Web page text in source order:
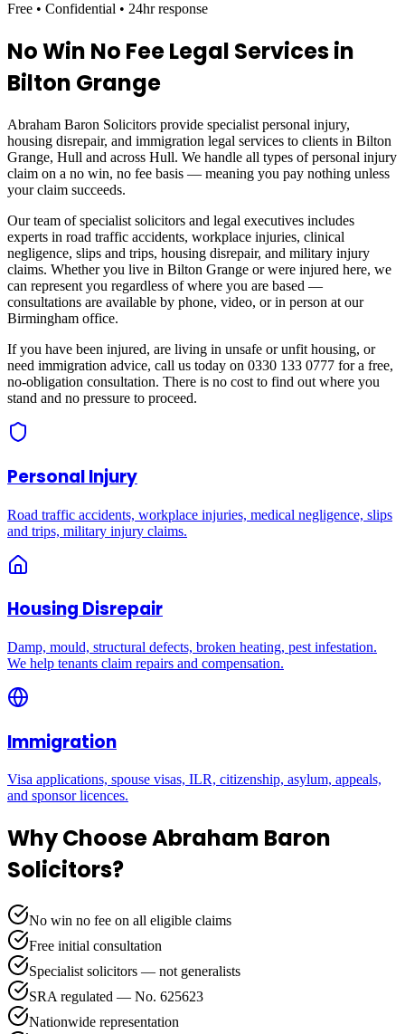
Free • Confidential • 24hr response
No Win No Fee Legal Services in
Bilton Grange
Abraham Baron Solicitors provide specialist personal injury,
housing disrepair, and immigration legal services to clients in Bilton
Grange, Hull and across Hull. We handle all types of personal injury
claim on a no win, no fee basis — meaning you pay nothing unless
your claim succeeds.
Our team of specialist solicitors and legal executives includes
experts in road traffic accidents, workplace injuries, clinical
negligence, slips and trips, housing disrepair, and military injury
claims. Whether you live in Bilton Grange or were injured here, we
can represent you regardless of where you are based —
consultations are available by phone, video, or in person at our
Birmingham office.
If you have been injured, are living in unsafe or unfit housing, or
need immigration advice, call us today on 0330 133 0777 for a free,
no-obligation consultation. There is no cost to find out where you
stand and no pressure to proceed.
Personal Injury
Road traffic accidents, workplace injuries, medical negligence, slips
and trips, military injury claims.
Housing Disrepair
Damp, mould, structural defects, broken heating, pest infestation.
We help tenants claim repairs and compensation.
Immigration
Visa applications, spouse visas, ILR, citizenship, asylum, appeals,
and sponsor licences.
Why Choose Abraham Baron
Solicitors?
No win no fee on all eligible claims
Free initial consultation
Specialist solicitors — not generalists
SRA regulated — No. 625623
Nationwide representation